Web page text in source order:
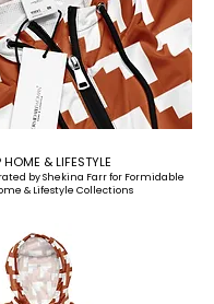
HOME & LIFESTYLE
by Shekina Farr for Formidable
& Lifestyle Collections